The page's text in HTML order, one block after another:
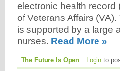
electronic health record
of Veterans Affairs
is supported by a large
nurses. Read More »
The Future Is Open Login to